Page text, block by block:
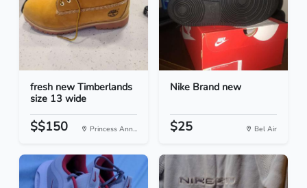
fresh new Timberlands
size 13 wide
$$150 Princess Ann...
Nike Brand new
$25 Bel Air